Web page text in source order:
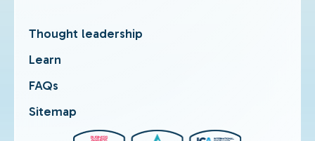
Thought leadership
Learn
FAQs
Sitemap